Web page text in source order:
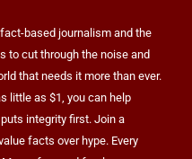
based journalism and the
to cut through the noise and
that needs it more than ever.
little as $1, you can help
integrity first. Join a
facts over hype. Every